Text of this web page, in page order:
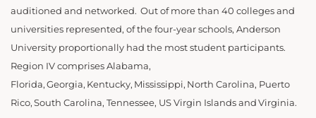
auditioned and networked. Out of more than 40 colleges and
universities represented, of the four-year schools, Anderson
University proportionally had the most student participants.
Region IV comprises Alabama,
Florida, Georgia, Kentucky, Mississippi, North Carolina, Puerto
Rico, South Carolina, Tennessee, US Virgin Islands and Virginia.